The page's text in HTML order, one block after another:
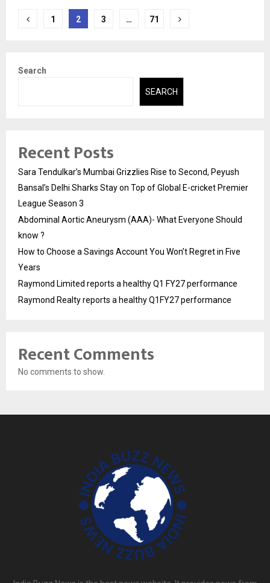
Posts
1 2 3 … 71
Search
SEARCH
Recent Posts
Sara Tendulkar’s Mumbai Grizzlies Rise to Second, Peyush
Bansal’s Delhi Sharks Stay on Top of Global E-cricket Premier
League Season 3
Abdominal Aortic Aneurysm (AAA)- What Everyone Should
know ?
How to Choose a Savings Account You Won’t Regret in Five
Years
Raymond Limited reports a healthy Q1 FY27 performance
Raymond Realty reports a healthy Q1FY27 performance
Recent Comments
No comments to show.